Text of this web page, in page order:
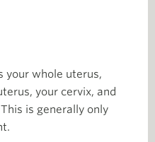
your whole uterus,
your cervix, and
is generally only